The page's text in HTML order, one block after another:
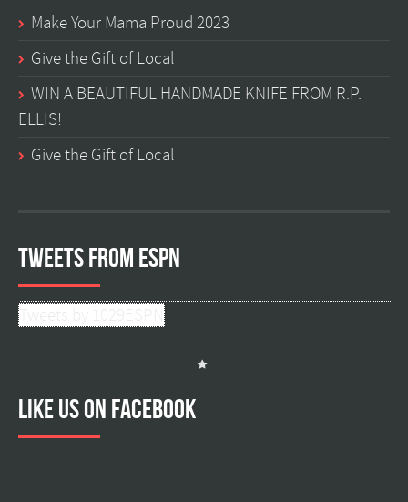
Make Your Mama Proud 2023
Give the Gift of Local
WIN A BEAUTIFUL HANDMADE KNIFE FROM R.P.
ELLIS!
Give the Gift of Local
Tweets from ESPN
Like us on facebook